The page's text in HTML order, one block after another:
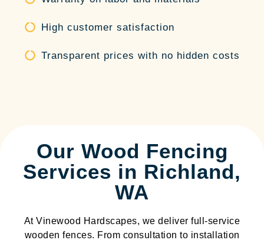
High customer satisfaction
Transparent prices with no hidden costs
Our Wood Fencing
Services in Richland,
WA
At Vinewood Hardscapes, we deliver full-service
wooden fences. From consultation to installation